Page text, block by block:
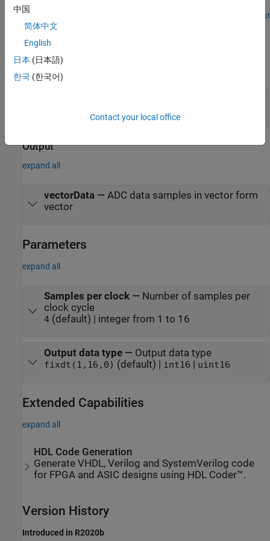
Open Script
Ports
Input
Output
expand all
vectorData— ADC data samples in vector form
vector
Parameters
expand all
Samples per clock— Number of samples per
clock cycle
4(default) | integer from 1 to 16
Output data type— Output data type
fixdt(1,16,0) (default) | int16 | uint16
Extended Capabilities
expand all
HDL Code Generation
Generate VHDL, Verilog and SystemVerilog code
for FPGA and ASIC designs using HDL Coder™.
Version History
Introduced in R2020b
中国
简体中文
English
日本 (日本語)
한국 (한국어)
Contact your local office